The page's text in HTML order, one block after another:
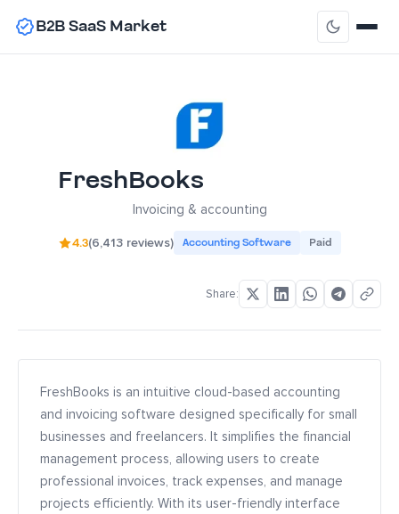
B2B SaaS Market
FreshBooks
Invoicing & accounting
4.3(6,413 reviews) Accounting Software Paid
Share:
FreshBooks is an intuitive cloud-based accounting
and invoicing software designed specifically for small
businesses and freelancers. It simplifies the financial
management process, allowing users to create
professional invoices, track expenses, and manage
projects efficiently. With its user-friendly interface